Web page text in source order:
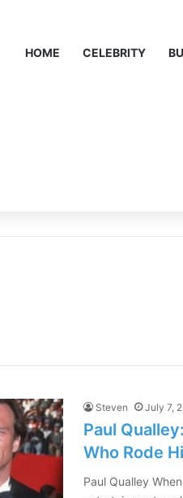
HOME CELEBRITY
Steven July 7,
Paul
Who Rode
Paul Qualley